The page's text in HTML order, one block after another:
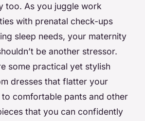
too. As you juggle work
with prenatal check-ups
sleep needs, your maternity
be another stressor.
some practical yet stylish
dresses that flatter your
comfortable pants and other
that you can confidently